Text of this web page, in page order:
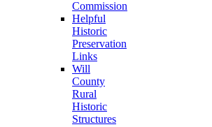
Commission
Helpful
Historic
Preservation
Links
Will
County
Rural
Historic
Structures